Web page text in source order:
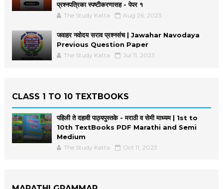
प्रश्नपत्रिका स्पष्टीकरणासह - पेपर १
The Study Katta Aug 26, 2023
जवाहर नवोदय सराव प्रश्नसंच | Jawahar Navodaya
Previous Question Paper
The Study Katta Jul 11, 2023
CLASS 1 TO 10 TEXTBOOKS
पहिली ते दहावी पाठ्यपुस्तके - मराठी व सेमी माध्यम | 1st to
10th TextBooks PDF Marathi and Semi
Medium
The Study Katta Oct 11, 2023